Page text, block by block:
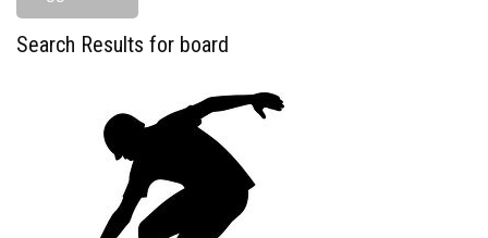
Search Results for board